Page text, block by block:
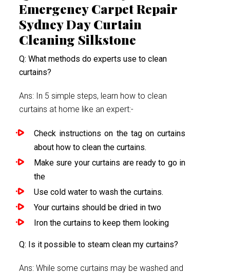
Emergency Carpet Repair
Sydney Day Curtain
Cleaning Silkstone
Q: What methods do experts use to clean
curtains?
Ans: In 5 simple steps, learn how to clean
curtains at home like an expert:-
Check instructions on the tag on curtains
about how to clean the curtains.
Make sure your curtains are ready to go in
the
Use cold water to wash the curtains.
Your curtains should be dried in two
Iron the curtains to keep them looking
Q: Is it possible to steam clean my curtains?
Ans: While some curtains may be washed and